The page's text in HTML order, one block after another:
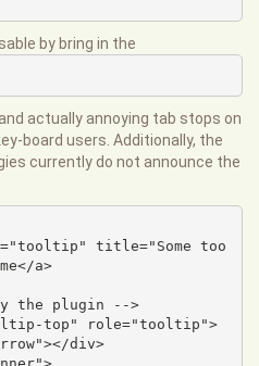
by bring in the
actually annoying tab stops on
board users. Additionally, the
currently do not announce the
title="Some too
a>
the plugin -->
top" role="tooltip">